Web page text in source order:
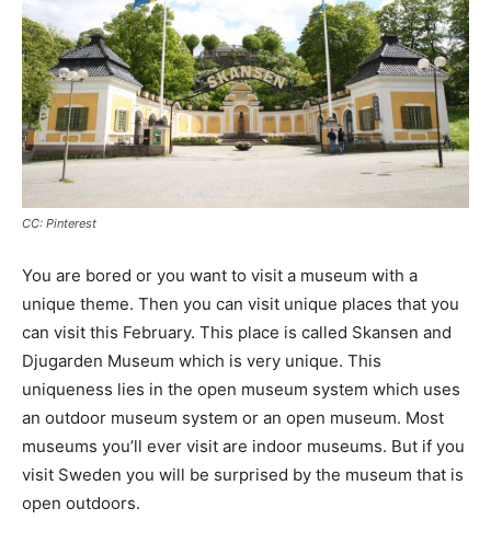
CC: Pinterest
You are bored or you want to visit a museum with a
unique theme. Then you can visit unique places that you
can visit this February. This place is called Skansen and
Djugarden Museum which is very unique. This
uniqueness lies in the open museum system which uses
an outdoor museum system or an open museum. Most
museums you’ll ever visit are indoor museums. But if you
visit Sweden you will be surprised by the museum that is
open outdoors.